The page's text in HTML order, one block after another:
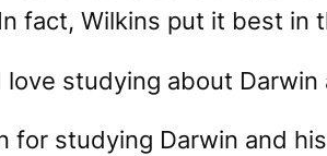
fact, Wilkins put it best
love studying about
for studying Darwin and